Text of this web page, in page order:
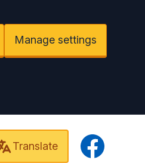
Manage settings
Translate
Facebook